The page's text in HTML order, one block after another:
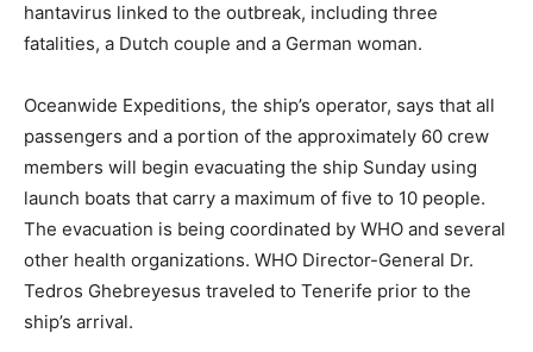
hantavirus linked to the outbreak, including three
fatalities, a Dutch couple and a German woman.
Oceanwide Expeditions, the ship’s operator, says that all
passengers and a portion of the approximately 60 crew
members will begin evacuating the ship Sunday using
launch boats that carry a maximum of five to 10 people.
The evacuation is being coordinated by WHO and several
other health organizations. WHO Director-General Dr.
Tedros Ghebreyesus traveled to Tenerife prior to the
ship’s arrival.